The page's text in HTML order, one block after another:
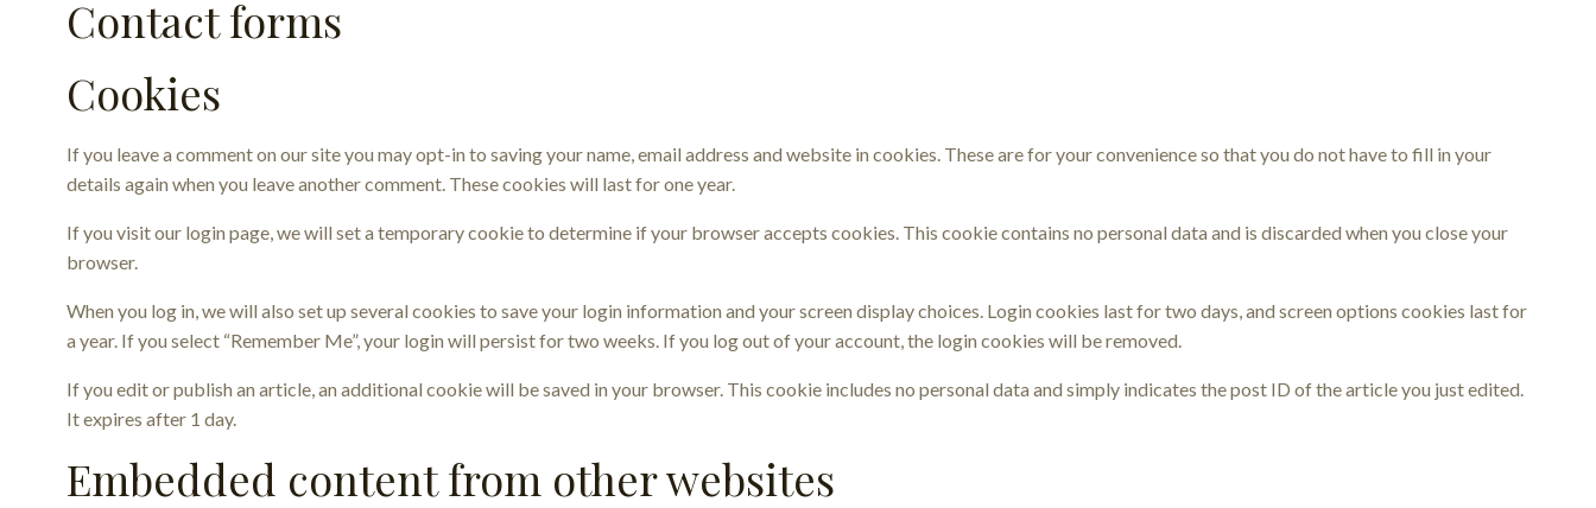
Contact forms
Cookies
If you leave a comment on our site you may opt-in to saving your name, email address and website in cookies. These are for your convenience so that you do not have to fill in your
details again when you leave another comment. These cookies will last for one year.
If you visit our login page, we will set a temporary cookie to determine if your browser accepts cookies. This cookie contains no personal data and is discarded when you close your
browser.
When you log in, we will also set up several cookies to save your login information and your screen display choices. Login cookies last for two days, and screen options cookies last for
a year. If you select “Remember Me”, your login will persist for two weeks. If you log out of your account, the login cookies will be removed.
If you edit or publish an article, an additional cookie will be saved in your browser. This cookie includes no personal data and simply indicates the post ID of the article you just edited.
It expires after 1 day.
Embedded content from other websites